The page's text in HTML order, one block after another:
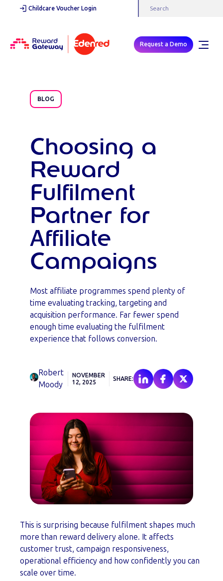
Childcare Voucher Login
Request a Demo
BLOG
Choosing a
Reward
Fulfilment
Partner for
Affiliate
Campaigns
Most affiliate programmes spend plenty of
time evaluating tracking, targeting and
acquisition performance. Far fewer spend
enough time evaluating the fulfilment
experience that follows conversion.
Robert
Moody
NOVEMBER
12, 2025
SHARE:
This is surprising because fulfilment shapes much
more than reward delivery alone. It affects
customer trust, campaign responsiveness,
operational efficiency and how confidently you can
scale over time.